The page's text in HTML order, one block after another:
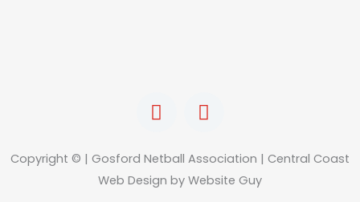
F
a
e
b
I
n
t
a
Copyright © | Gosford Netball Association | Central Coast
Web Design by Website Guy